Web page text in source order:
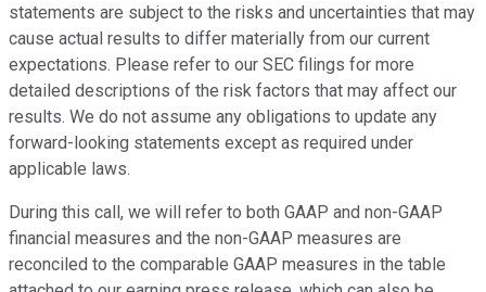
statements are subject to the risks and uncertainties that may
cause actual results to differ materially from our current
expectations. Please refer to our SEC filings for more
detailed descriptions of the risk factors that may affect our
results. We do not assume any obligations to update any
forward-looking statements except as required under
applicable laws.
During this call, we will refer to both GAAP and non-GAAP
financial measures and the non-GAAP measures are
reconciled to the comparable GAAP measures in the table